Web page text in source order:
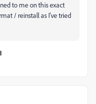
to me on this exact
/ reinstall as I've tried